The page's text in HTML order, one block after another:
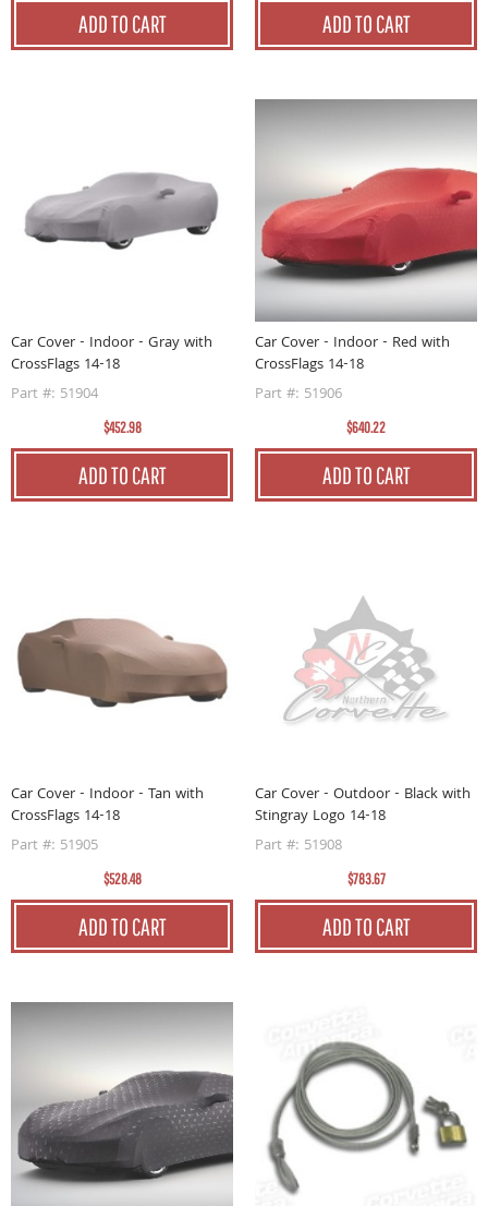
ADD TO CART ADD TO CART
Car Cover - Indoor - Gray with
CrossFlags 14-18
Part #: 51904
$452.98
ADD TO CART
Car Cover - Indoor - Red with
CrossFlags 14-18
Part #: 51906
$640.22
ADD TO CART
Car Cover - Indoor - Tan with
CrossFlags 14-18
Part #: 51905
$528.48
ADD TO CART
Car Cover - Outdoor - Black with
Stingray Logo 14-18
Part #: 51908
$783.67
ADD TO CART